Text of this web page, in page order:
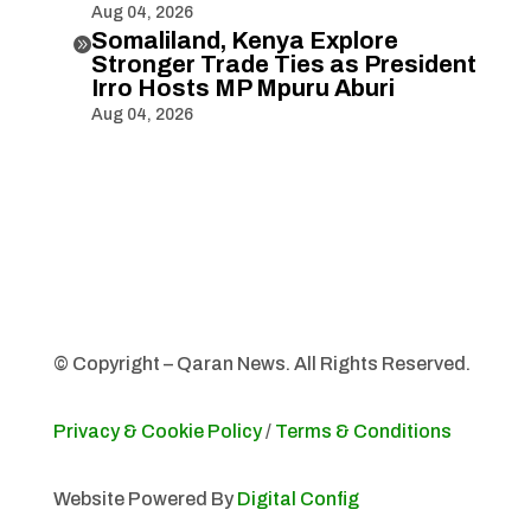
Aug 04, 2026
Somaliland, Kenya Explore
Stronger Trade Ties as President
Irro Hosts MP Mpuru Aburi
Aug 04, 2026
© Copyright – Qaran News. All Rights Reserved.
Privacy & Cookie Policy/ Terms & Conditions
Website Powered By Digital Config